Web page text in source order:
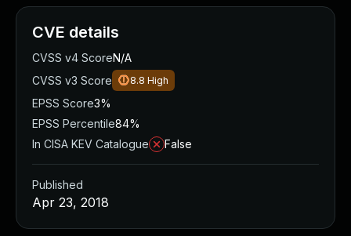
CVE details
CVSS v4 ScoreN/A
CVSS v3 Score
8.8 High
EPSS Score3%
EPSS Percentile84%
In CISA KEV Catalogue
False
Published
Apr 23, 2018